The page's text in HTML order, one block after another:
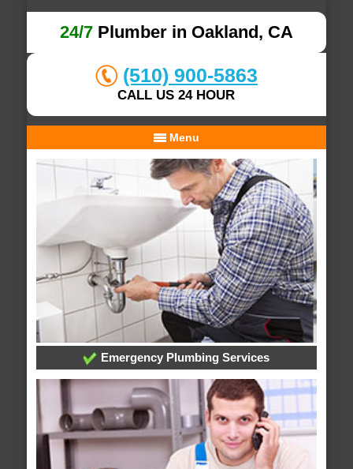
24/7Plumber in Oakland, CA
(510) 900-5863
CALL US 24 HOUR
Menu
Emergency Plumbing Services